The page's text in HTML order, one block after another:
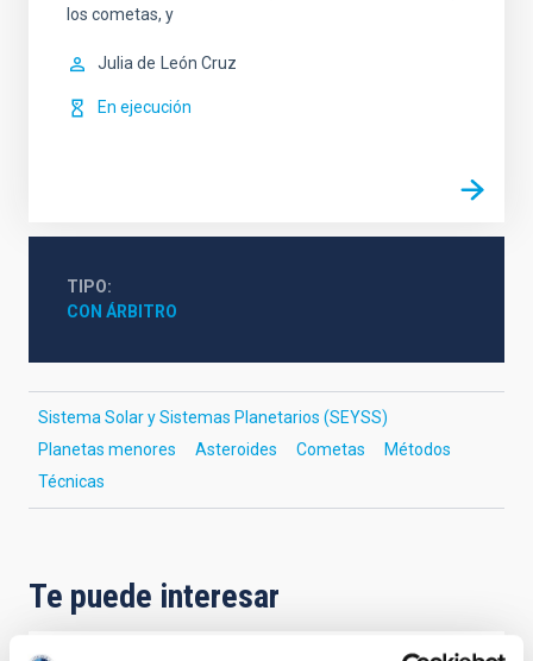
los cometas, y
Julia de León Cruz
En ejecución
TIPO
CON ÁRBITRO
Sistema Solar y Sistemas Planetarios (SEYSS)
Planetas menores
Asteroides Cometas
Métodos
Técnicas
Te puede interesar